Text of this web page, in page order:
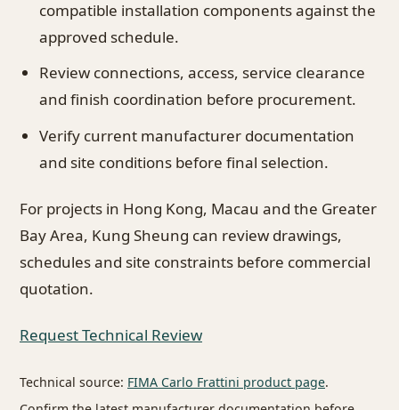
compatible installation components against the
approved schedule.
Review connections, access, service clearance
and finish coordination before procurement.
Verify current manufacturer documentation
and site conditions before final selection.
For projects in Hong Kong, Macau and the Greater
Bay Area, Kung Sheung can review drawings,
schedules and site constraints before commercial
quotation.
Request Technical Review
Technical source: FIMA Carlo Frattini product page.